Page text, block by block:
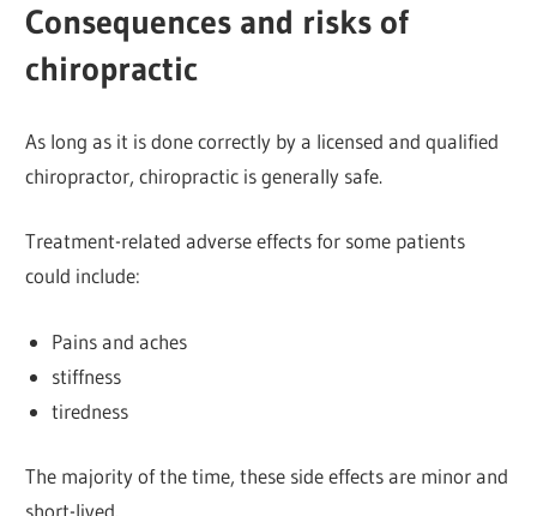
Consequences and risks of
chiropractic
As long as it is done correctly by a licensed and qualified
chiropractor, chiropractic is generally safe.
Treatment-related adverse effects for some patients
could include:
Pains and aches
stiffness
tiredness
The majority of the time, these side effects are minor and
short-lived.